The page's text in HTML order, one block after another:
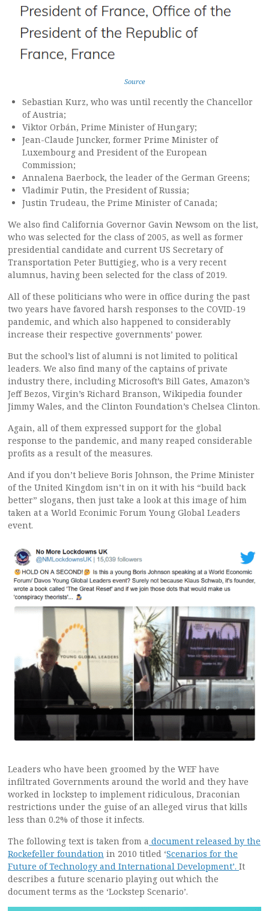
Source
Sebastian Kurz, who was until recently the Chancellor
of Austria;
Viktor Orbán, Prime Minister of Hungary;
Jean-Claude Juncker, former Prime Minister of
Luxembourg and President of the European
Commission;
Annalena Baerbock, the leader of the German Greens;
Vladimir Putin, the President of Russia;
Justin Trudeau, the Prime Minister of Canada;
We also find California Governor Gavin Newsom on the list,
who was selected for the class of 2005, as well as former
presidential candidate and current US Secretary of
Transportation Peter Buttigieg, who is a very recent
alumnus, having been selected for the class of 2019.
All of these politicians who were in office during the past
two years have favored harsh responses to the COVID-19
pandemic, and which also happened to considerably
increase their respective governments’ power.
But the school’s list of alumni is not limited to political
leaders. We also find many of the captains of private
industry there, including Microsoft’s Bill Gates, Amazon’s
Jeff Bezos, Virgin’s Richard Branson, Wikipedia founder
Jimmy Wales, and the Clinton Foundation’s Chelsea Clinton.
Again, all of them expressed support for the global
response to the pandemic, and many reaped considerable
profits as a result of the measures.
And if you don’t believe Boris Johnson, the Prime Minister
of the United Kingdom isn’t in on it with his “build back
better” slogans, then just take a look at this image of him
taken at a World Econimic Forum Young Global Leaders
event.
Leaders who have been groomed by the WEF have
infiltrated Governments around the world and they have
worked in lockstep to implement ridiculous, Draconian
restrictions under the guise of an alleged virus that kills
less than 0.2% of those it infects.
The following text is taken from a document released by the
Rockefeller foundation in 2010 titled ‘Scenarios for the
Future of Technology and International Development’. It
describes a future scenario playing out which the
document terms as the ‘Lockstep Scenario’.